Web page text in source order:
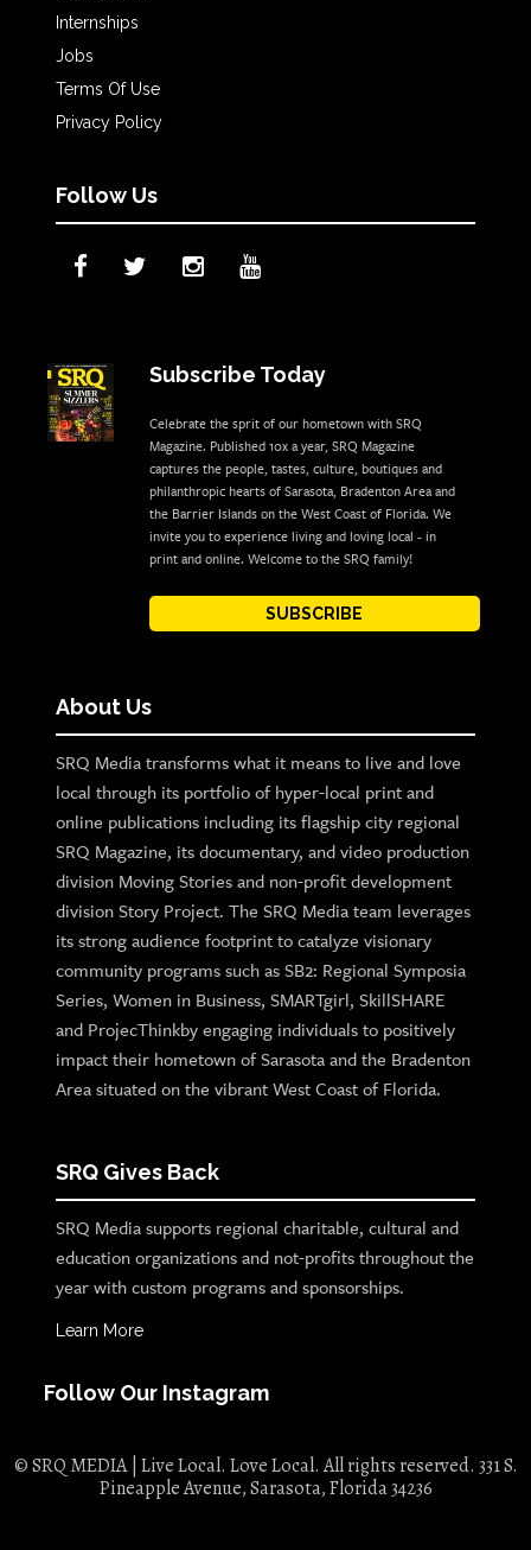
Internships
Jobs
Terms Of Use
Privacy Policy
Follow Us
Subscribe Today
Celebrate the sprit of our hometown with SRQ
Magazine. Published 10x a year, SRQ Magazine
captures the people, tastes, culture, boutiques and
philanthropic hearts of Sarasota, Bradenton Area and
the Barrier Islands on the West Coast of Florida. We
invite you to experience living and loving local - in
print and online. Welcome to the SRQ family!
SUBSCRIBE
About Us
SRQ Media transforms what it means to live and love
local through its portfolio of hyper-local print and
online publications including its flagship city regional
SRQ Magazine, its documentary, and video production
division Moving Stories and non-profit development
division Story Project. The SRQ Media team leverages
its strong audience footprint to catalyze visionary
community programs such as SB2: Regional Symposia
Series, Women in Business, SMARTgirl, SkillSHARE
and ProjecThinkby engaging individuals to positively
impact their hometown of Sarasota and the Bradenton
Area situated on the vibrant West Coast of Florida.
SRQ Gives Back
SRQ Media supports regional charitable, cultural and
education organizations and not-profits throughout the
year with custom programs and sponsorships.
Learn More
Follow Our Instagram
© SRQ MEDIA | Live Local. Love Local. All rights reserved. 331 S.
Pineapple Avenue, Sarasota, Florida 34236